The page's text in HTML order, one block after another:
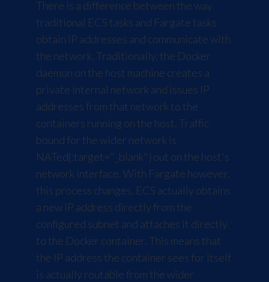
There is a difference between the way
traditional ECS tasks and Fargate tasks
obtain IP addresses and communicate with
the network. Traditionally, the Docker
daemon on the host machine creates a
private internal network and issues IP
addresses from that network to the
containers running on the host. Traffic
bound for the wider network is
NATed{:target="_blank"} out on the host's
network interface. With Fargate however,
this process changes. ECS actually obtains
a new IP address directly from the
configured subnet and attaches it directly
to the Docker container. This means that
the IP address the container sees for itself
is actually routable from the wider